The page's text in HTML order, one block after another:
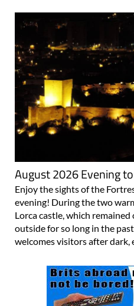
August 2026 Evening
Enjoy the sights of the
evening! During the two
Lorca castle, which
outside for so long in the
welcomes visitors after dark,